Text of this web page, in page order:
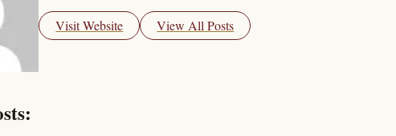
Visit Website View All Posts